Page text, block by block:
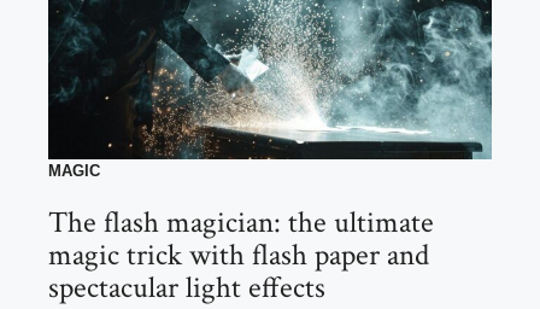
MAGIC
The flash magician: the ultimate
magic trick with flash paper and
spectacular light effects